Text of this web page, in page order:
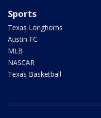
Sports
Texas Longhorns
Austin FC
MLB
NASCAR
Texas Basketball